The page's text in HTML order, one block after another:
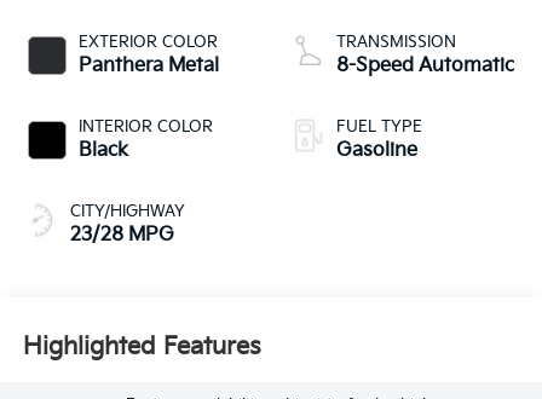
EXTERIOR COLOR
Panthera Metal
INTERIOR COLOR
Black
CITY/HIGHWAY
23/28 MPG
TRANSMISSION
8-Speed Automatic
FUEL TYPE
Gasoline
Highlighted Features